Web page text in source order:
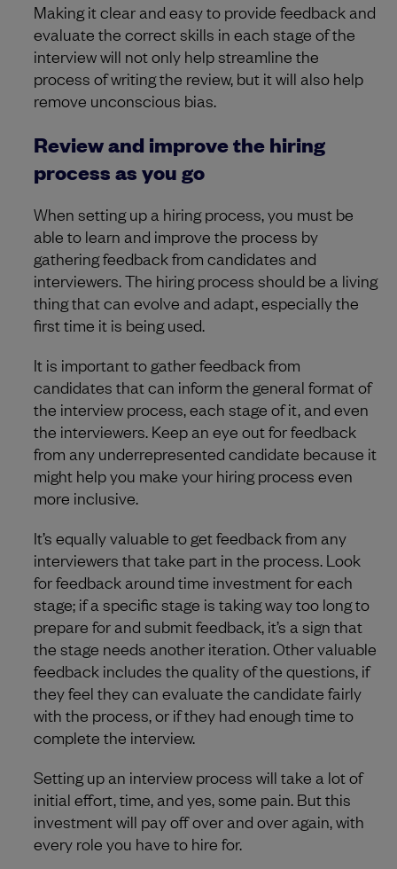
Making it clear and easy to provide feedback and
evaluate the correct skills in each stage of the
interview will not only help streamline the
process of writing the review, but it will also help
remove unconscious bias.
Review and improve the hiring
process as you go
When setting up a hiring process, you must be
able to learn and improve the process by
gathering feedback from candidates and
interviewers. The hiring process should be a living
thing that can evolve and adapt, especially the
first time it is being used.
It is important to gather feedback from
candidates that can inform the general format of
the interview process, each stage of it, and even
the interviewers. Keep an eye out for feedback
from any underrepresented candidate because it
might help you make your hiring process even
more inclusive.
It’s equally valuable to get feedback from any
interviewers that take part in the process. Look
for feedback around time investment for each
stage; if a specific stage is taking way too long to
prepare for and submit feedback, it’s a sign that
the stage needs another iteration. Other valuable
feedback includes the quality of the questions, if
they feel they can evaluate the candidate fairly
with the process, or if they had enough time to
complete the interview.
Setting up an interview process will take a lot of
initial effort, time, and yes, some pain. But this
investment will pay off over and over again, with
every role you have to hire for.